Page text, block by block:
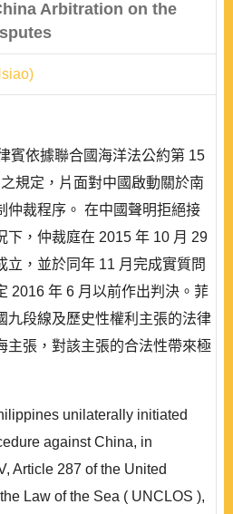
Arbitration on the
賓依據聯合國海洋法公約第 15
規定，片面對中國啟動關於南
仲裁程序。 在中國聲明拒絕接
下，仲裁庭在 2015 年 10 月 29
立，並於同年 11 月完成實質問
2016 年 6 月以前作出判決。菲
九段線及歷史性權利主張的法律
主張，對該主張的合法性帶來極
unilaterally initiated
against China, in
Article 287 of the United
Law of the Sea ( UNCLOS ),